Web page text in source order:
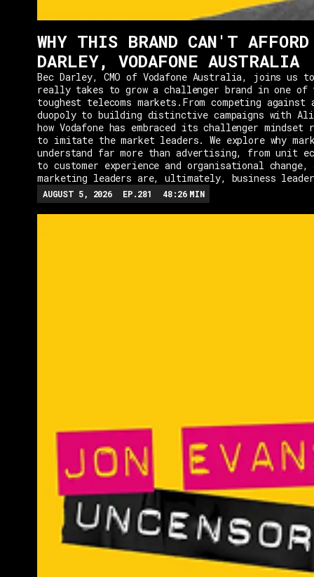
WHY THIS BRAND CAN'T
DARLEY, VODAFONE AUSTRALIA
Bec Darley, CMO of Vodafone Australia, joins us
really takes to grow a challenger brand in one of
toughest telecoms markets.From competing against
duopoly to building distinctive campaigns with Ali
how Vodafone has embraced its challenger
to imitate the market leaders. We explore why
understand far more than advertising, from unit
to customer experience and organisational change,
marketing leaders are, ultimately, business
AUGUST 5, 2026 EP.281 48:26 MIN